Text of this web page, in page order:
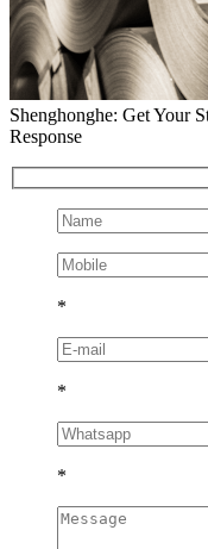
Shenghonghe: Get Your
Response
*
*
*